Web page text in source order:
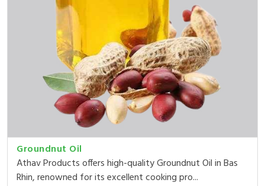
Groundnut Oil
Athav Products offers high-quality Groundnut Oil in Bas
Rhin, renowned for its excellent cooking pro...